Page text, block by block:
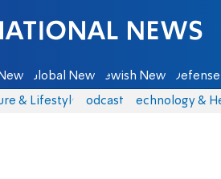
- Arutz Sheva
Global News Jewish News
& Lifestyle Podcasts Technology &